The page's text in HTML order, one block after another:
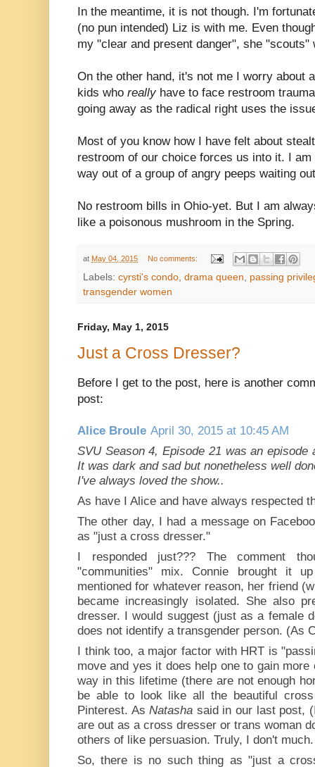
In the meantime, it is not though. I'm
(no pun intended) Liz is with me. Even
my "clear and present danger", she
On the other hand, it's not me I worry about
kids who really have to face restroom
going away as the radical right uses the
Most of you know how I have felt about
restroom of our choice forces us into it. I
way out of a group of angry peeps waiting
No restroom bills in Ohio-yet. But I am
like a poisonous mushroom in the Spring.
at May 04, 2015 No comments:
Labels: cyrsti's condo drama queen
passing
transgender women
Friday, May 1, 2015
Just a Cross Dresser?
Before I get to the post, here is another
post:
Alice Broule April 30, 2015 at 10:45 AM
SVU Season 4, Episode 21 was an
It was dark and sad but nonetheless well
I've always loved the show..
As have I Alice and have always respected
The other day, I had a message on
as "just a cross dresser."
I responded just??? The comment
"communities" mix. Connie brought it
mentioned for whatever reason, her friend
became increasingly isolated. She also
dresser. I would suggest (just as a female
does not identify a transgender person. (As
I think too, a major factor with HRT is
move and yes it does help one to gain
way in this lifetime (there are not enough
be able to look like all the beautiful
Pinterest. AsNatasha said in our last post,
are out as a cross dresser or trans woman
others of like persuasion. Truly, I don't
So, there is no such thing as "just a